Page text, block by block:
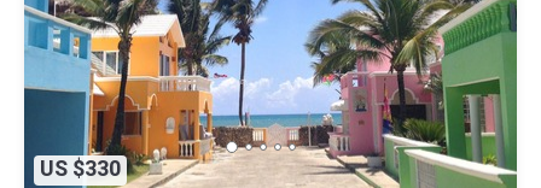
US $330